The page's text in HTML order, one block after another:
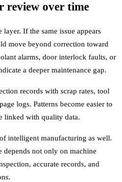
review over time
If the same issue appears
move beyond correction toward
alarms, door interlock faults, or
a deeper maintenance gap.
records with scrap rates, tool
logs. Patterns become easier to
linked with quality data.
intelligent manufacturing as well.
depends not only on machine
accurate records, and